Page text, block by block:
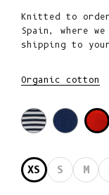
Knitted to
Spain, where
shipping to
Organic cotton
XS S M